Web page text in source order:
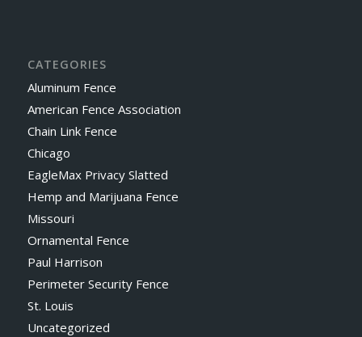
CATEGORIES
Aluminum Fence
American Fence Association
Chain Link Fence
Chicago
EagleMax Privacy Slatted
Hemp and Marijuana Fence
Missouri
Ornamental Fence
Paul Harrison
Perimeter Security Fence
St. Louis
Uncategorized